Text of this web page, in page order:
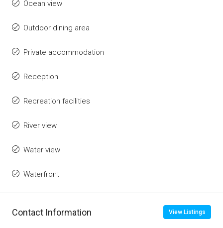
Ocean view
Outdoor dining area
Private accommodation
Reception
Recreation facilities
River view
Water view
Waterfront
Contact Information View Listings